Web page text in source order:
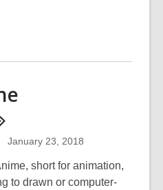
January 23, 2018
short for animation,
to drawn or computer-